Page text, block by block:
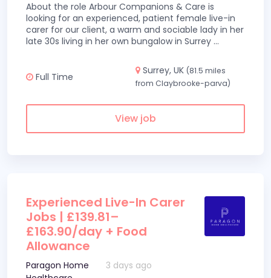
About the role Arbour Companions & Care is
looking for an experienced, patient female live-in
carer for our client, a warm and sociable lady in her
late 30s living in her own bungalow in Surrey ...
Full Time
Surrey, UK (81.5 miles
from Claybrooke-parva)
View job
Experienced Live-In Carer
Jobs | £139.81–
£163.90/day + Food
Allowance
Paragon Home
3 days ago